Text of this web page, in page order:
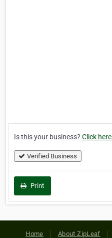
Is this your business? Click here
Verified Business
Print
Home About ZipLeaf